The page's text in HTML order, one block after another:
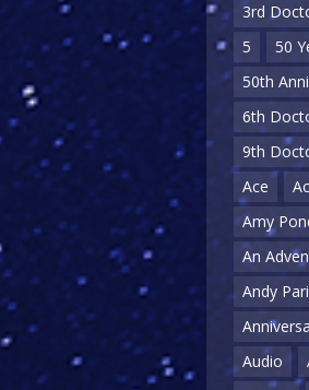
3rd
5
50
50th
6th
9th
Ace
Amy
An
Andy
Audio